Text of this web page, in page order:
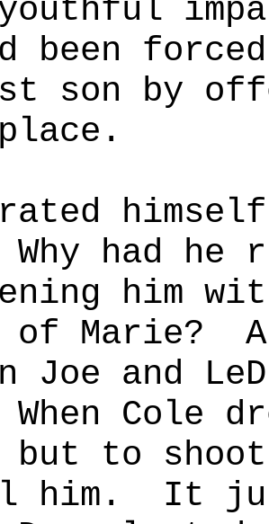
been
son by
Why had he
him
of Marie?
Joe and
When Cole
but to
him.
It